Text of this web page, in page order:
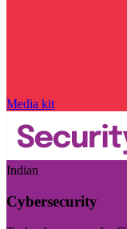
Media kit
Indian
Cybersecurity